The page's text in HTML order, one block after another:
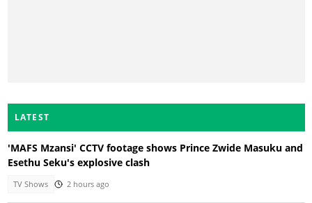
LATEST
'MAFS Mzansi' CCTV footage shows Prince Zwide Masuku and
Esethu Seku's explosive clash
TV Shows 2 hours ago